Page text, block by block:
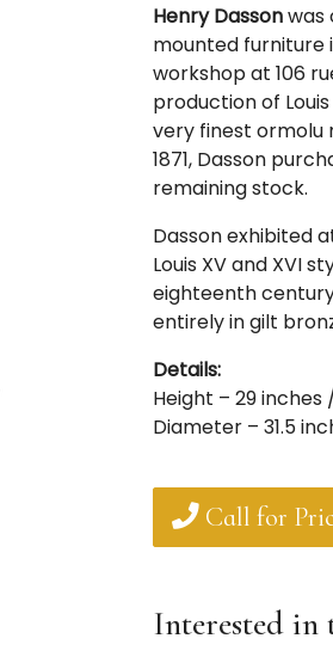
Henry Dassonwas
mounted furniture
workshop at 106
production of Louis
very finest ormolu
1871, Dasson
remaining stock.
Dasson exhibited
Louis XV and XVI
eighteenth
entirely in gilt
Details:
Height – 29
Diameter – 31.5
Call for
Interested in